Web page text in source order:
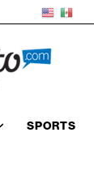
SPORTS